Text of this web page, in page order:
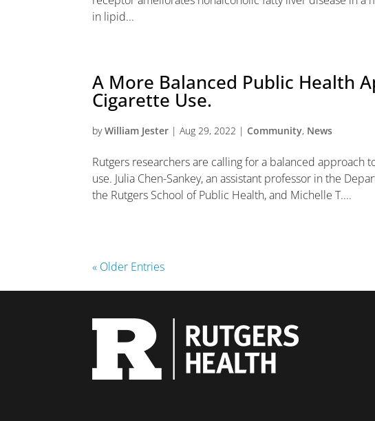
in lipid...
A More Balanced Public Health
Cigarette Use.
byWilliam Jester |Aug 29, 2022 | Community, News
Rutgers researchers are calling for a balanced approach
use. Julia Chen-Sankey, an assistant professor in the
the Rutgers School of Public Health, and Michelle T....
« Older Entries